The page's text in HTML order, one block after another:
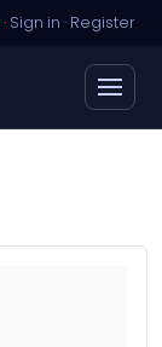
· Sign in · Register